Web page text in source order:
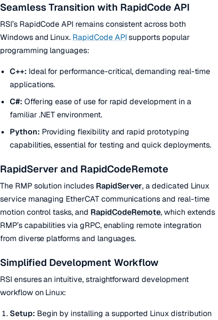
Seamless Transition with RapidCode API
RSI’s RapidCode API remains consistent across both
Windows and Linux. RapidCode APIsupports popular
programming languages:
C++: Ideal for performance-critical, demanding real-time
applications.
C#: Offering ease of use for rapid development in a
familiar .NET environment.
Python: Providing flexibility and rapid prototyping
capabilities, essential for testing and quick deployments.
RapidServer and RapidCodeRemote
The RMP solution includes RapidServer, a dedicated Linux
service managing EtherCAT communications and real-time
motion control tasks, and RapidCodeRemote, which extends
RMP’s capabilities via gRPC, enabling remote integration
from diverse platforms and languages.
Simplified Development Workflow
RSI ensures an intuitive, straightforward development
workflow on Linux:
Setup: Begin by installing a supported Linux distribution